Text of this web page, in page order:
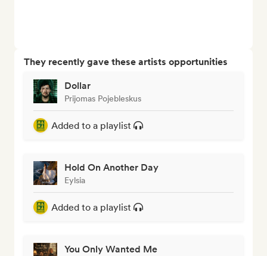
They recently gave these artists opportunities
Dollar
Prijomas Pojebleskus
Added to a playlist
Hold On Another Day
Eylsia
Added to a playlist
You Only Wanted Me